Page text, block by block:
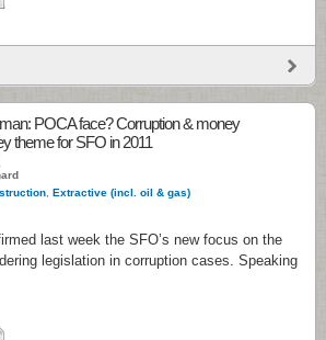
POCA face? Corruption & money
theme for SFO in 2011
Extractive (incl. oil & gas)
last week the SFO’s new focus on the
legislation in corruption cases. Speaking